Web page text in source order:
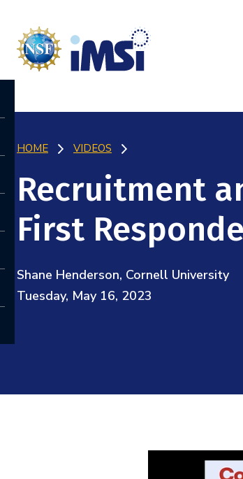
HOME VIDEOS
Recruitment
First
Shane Henderson, Cornell University
Tuesday, May 16, 2023